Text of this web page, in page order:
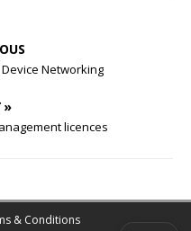
Networking
»
licences
& Conditions